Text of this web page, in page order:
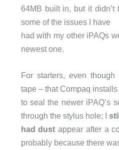
64MB built in, but it
some of the issues I have
had with my other iPAQs
newest one.
For starters, even
tape – that Compaq installs
to seal the newer iPAQ’s
through the stylus hole; I
had dust appear after a
probably because there